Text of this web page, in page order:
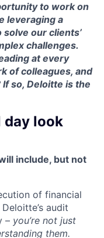
to work on
leveraging a
our clients’
challenges.
at every
of colleagues, and
so, Deloitte is the
look
include, but not
of financial
audit
– you’re not just
them.